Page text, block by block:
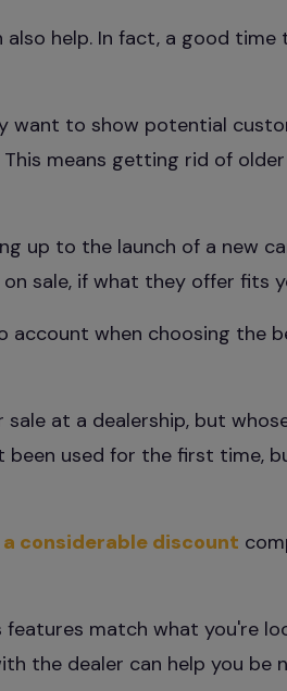
help. In fact, a good time
want to show potential
means getting rid of
up to the launch of a new
sale, if what they offer fits
when choosing the
at a dealership, but
been used for the first time,
considerable discount
match what you're
the dealer can help you be